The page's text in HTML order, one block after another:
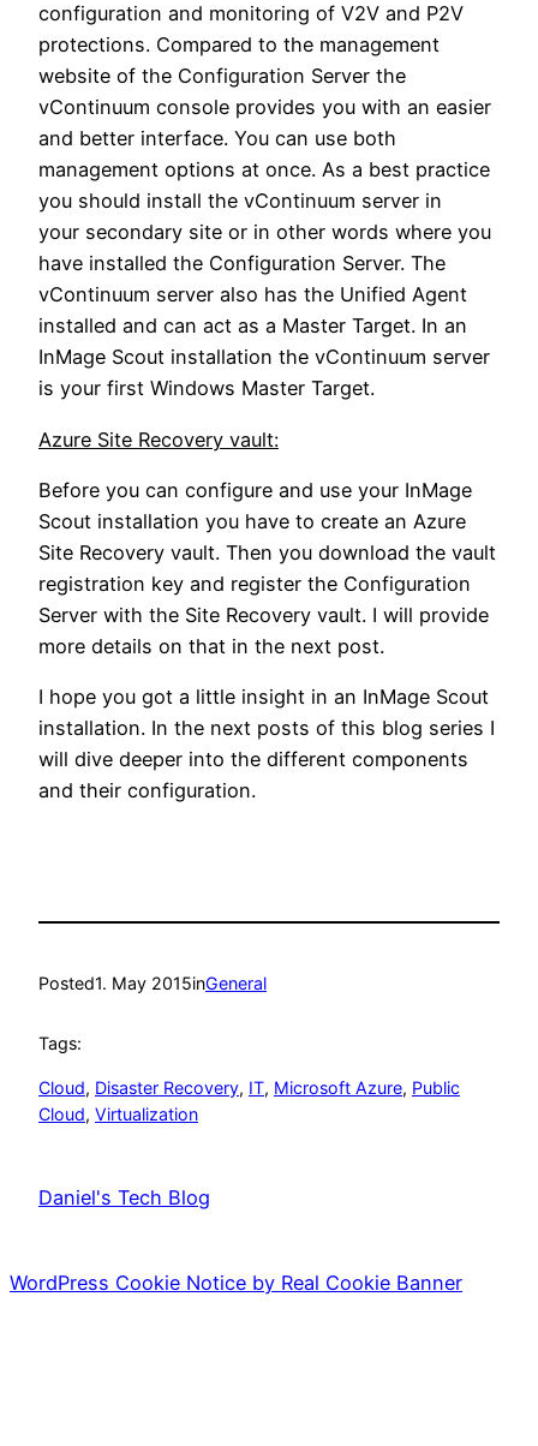
configuration and monitoring of V2V and P2V
protections. Compared to the management
website of the Configuration Server the
vContinuum console provides you with an easier
and better interface. You can use both
management options at once. As a best practice
you should install the vContinuum server in
your secondary site or in other words where you
have installed the Configuration Server. The
vContinuum server also has the Unified Agent
installed and can act as a Master Target. In an
InMage Scout installation the vContinuum server
is your first Windows Master Target.
Azure Site Recovery vault:
Before you can configure and use your InMage
Scout installation you have to create an Azure
Site Recovery vault. Then you download the vault
registration key and register the Configuration
Server with the Site Recovery vault. I will provide
more details on that in the next post.
I hope you got a little insight in an InMage Scout
installation. In the next posts of this blog series I
will dive deeper into the different components
and their configuration.
Posted1. May 2015inGeneral
Tags:
Cloud, Disaster Recovery, IT, Microsoft Azure, Public
Cloud, Virtualization
Daniel's Tech Blog
WordPress Cookie Notice by Real Cookie Banner